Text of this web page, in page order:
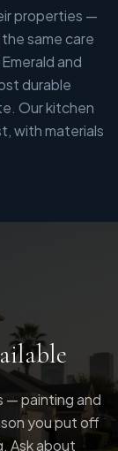
properties —
same care
and
durable
Our kitchen
with materials
— painting and
you put off
Ask about